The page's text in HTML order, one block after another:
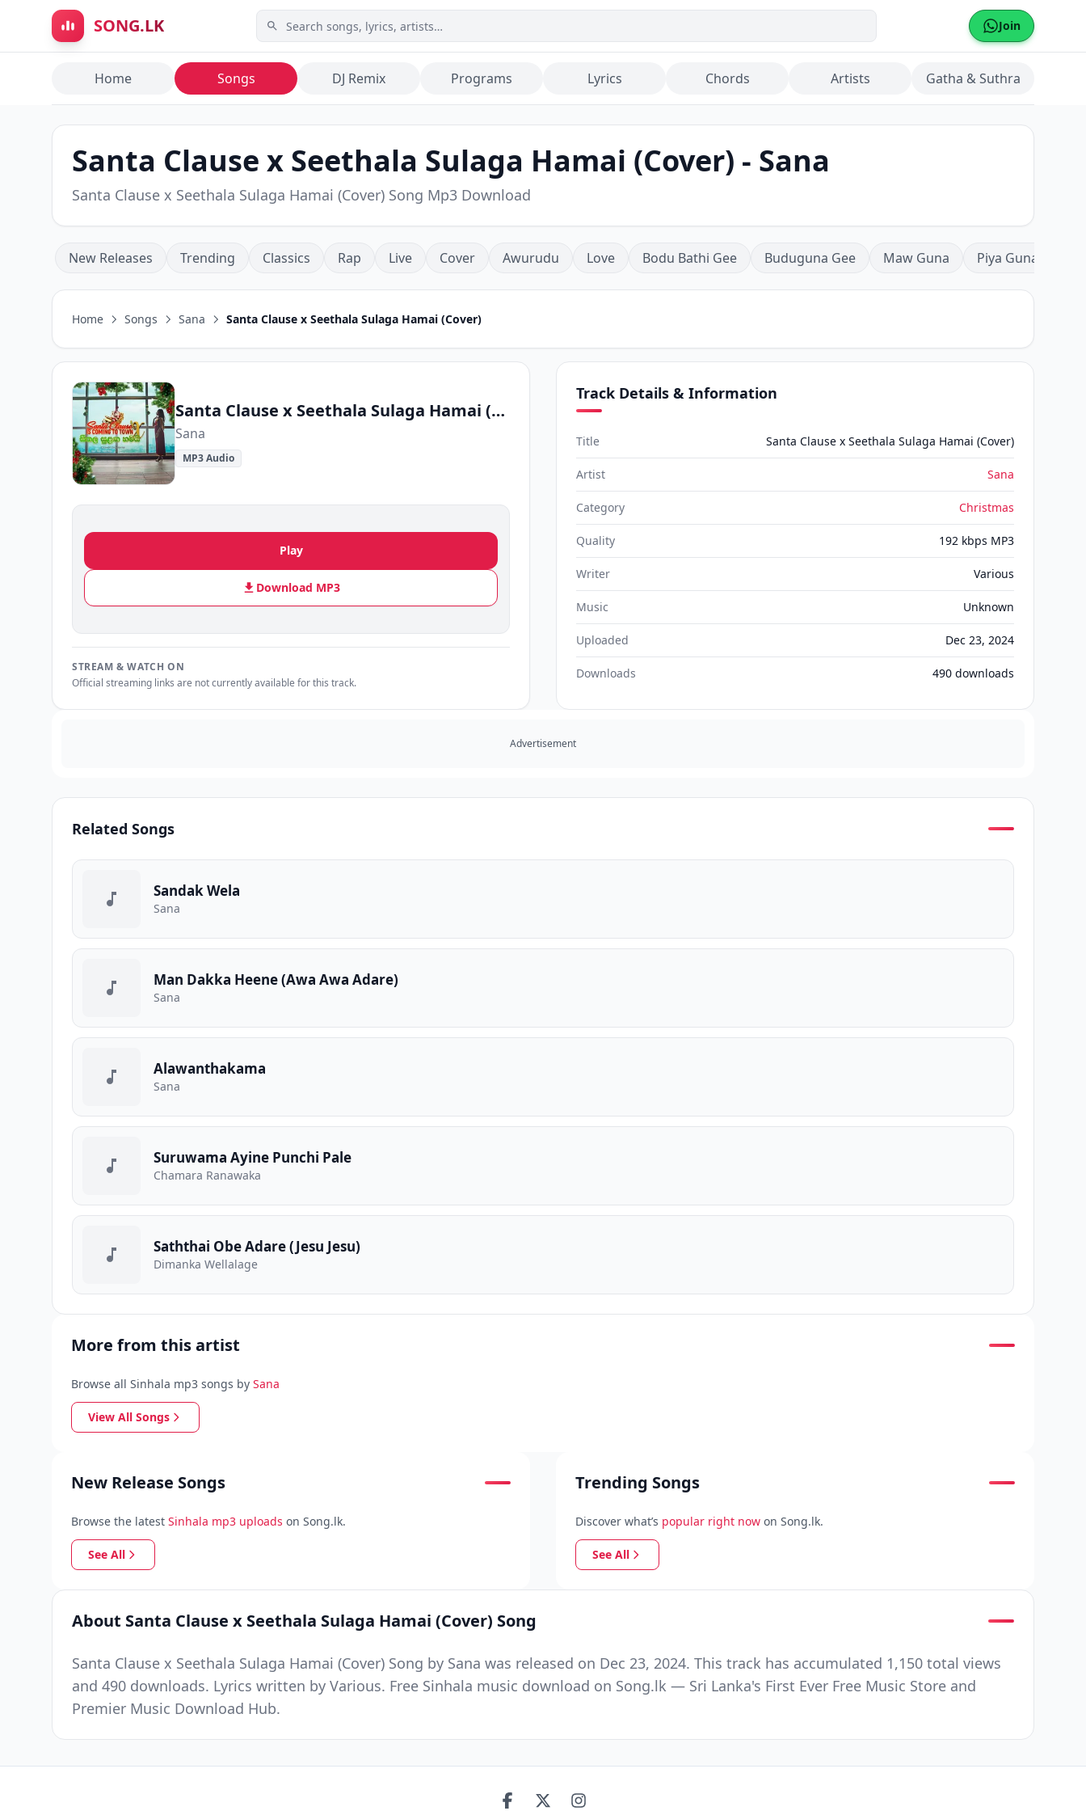
Skip to main content
SONG.LK Join
Home Songs DJ Remix Programs Lyrics Chords Artists Gatha & Suthra
Santa Clause x Seethala Sulaga Hamai (Cover) - Sana
Santa Clause x Seethala Sulaga Hamai (Cover) Song Mp3 Download
New Releases Trending Classics Rap Live Cover Awurudu Love Bodu Bathi Gee Buduguna Gee Maw Guna Piya Guna
Home Songs Sana Santa Clause x Seethala Sulaga Hamai (Cover)
Santa Clause x Seethala Sulaga Hamai (Cover)
Sana
MP3 Audio
Play
Download MP3
STREAM & WATCH ON
Official streaming links are not currently available for this track.
Track Details & Information
Title Santa Clause x Seethala Sulaga Hamai (Cover)
Artist Sana
Category Christmas
Quality 192 kbps MP3
Writer Various
Music Unknown
Uploaded Dec 23, 2024
Downloads 490 downloads
Advertisement
Related Songs
Sandak Wela
Sana
Man Dakka Heene (Awa Awa Adare)
Sana
Alawanthakama
Sana
Suruwama Ayine Punchi Pale
Chamara Ranawaka
Saththai Obe Adare (Jesu Jesu)
Dimanka Wellalage
More from this artist
Browse all Sinhala mp3 songs by Sana
View All Songs
New Release Songs
Browse the latest Sinhala mp3 uploads on Song.lk.
See All
Trending Songs
Discover what’s popular right now on Song.lk.
See All
About Santa Clause x Seethala Sulaga Hamai (Cover) Song
Santa Clause x Seethala Sulaga Hamai (Cover) Song by Sana was released on Dec 23, 2024. This track has accumulated 1,150 total views
and 490 downloads. Lyrics written by Various. Free Sinhala music download on Song.lk — Sri Lanka's First Ever Free Music Store and
Premier Music Download Hub.